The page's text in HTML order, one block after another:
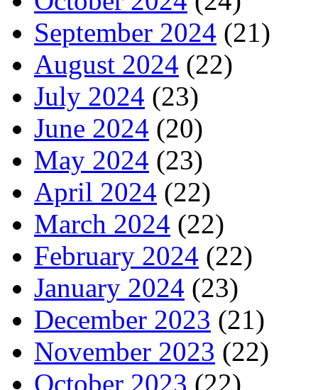
September 2024 (21)
August 2024 (22)
July 2024 (23)
June 2024 (20)
May 2024 (23)
April 2024 (22)
March 2024 (22)
February 2024 (22)
January 2024 (23)
December 2023 (21)
November 2023 (22)
October 2023 (22)